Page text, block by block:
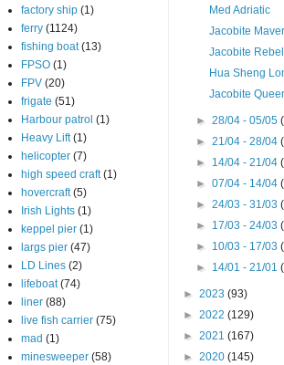
factory ship (1)
ferry (1124)
fishing boat (13)
FPSO (1)
FPV (20)
frigate (51)
Harbour patrol (1)
Heavy Lift (1)
helicopter (7)
high speed craft (1)
hovercraft (5)
Irish Lights (1)
keppel pier (1)
largs pier (47)
LD Lines (2)
lifeboat (74)
liner (88)
live fish carrier (75)
mad (1)
minesweeper (58)
Med Adriatic
Jacobite
Jacobite Rebel
Hua Sheng
Jacobite
► 28/04 - 05/05
► 21/04 - 28/04
► 14/04 - 21/04
► 07/04 - 14/04
► 24/03 - 31/03
► 17/03 - 24/03
► 10/03 - 17/03
► 14/01 - 21/01
► 2023 (93)
► 2022 (129)
► 2021 (167)
► 2020 (145)